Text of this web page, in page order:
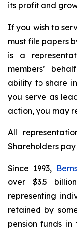
its profit and
If you wish to
must file papers
is a
members’
ability to share
you serve as
action, you may
All
Shareholders pay
Since 1993,
over $3.5
representing
retained by
pension funds